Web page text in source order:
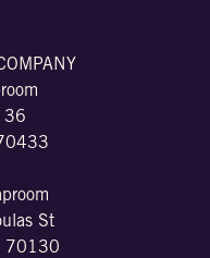
36
St
70130